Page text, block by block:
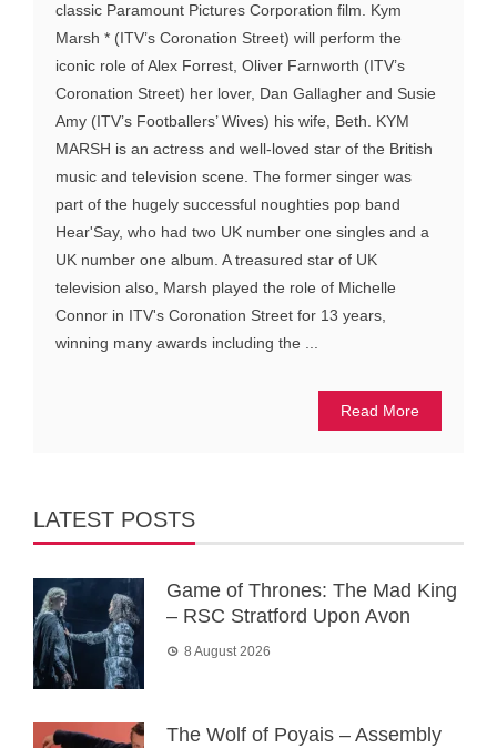
classic Paramount Pictures Corporation film. Kym
Marsh * (ITV’s Coronation Street) will perform the
iconic role of Alex Forrest, Oliver Farnworth (ITV’s
Coronation Street) her lover, Dan Gallagher and Susie
Amy (ITV’s Footballers’ Wives) his wife, Beth. KYM
MARSH is an actress and well-loved star of the British
music and television scene. The former singer was
part of the hugely successful noughties pop band
Hear'Say, who had two UK number one singles and a
UK number one album. A treasured star of UK
television also, Marsh played the role of Michelle
Connor in ITV's Coronation Street for 13 years,
winning many awards including the ...
Read More
LATEST POSTS
Game of Thrones: The Mad King
– RSC Stratford Upon Avon
8 August 2026
The Wolf of Poyais – Assembly